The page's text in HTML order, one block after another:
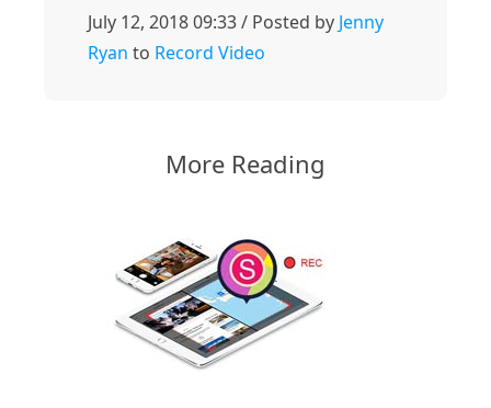
July 12, 2018 09:33 / Posted by Jenny
Ryan to Record Video
More Reading